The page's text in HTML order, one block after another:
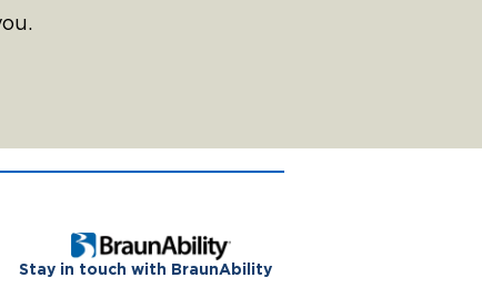
Stay in touch with BraunAbility